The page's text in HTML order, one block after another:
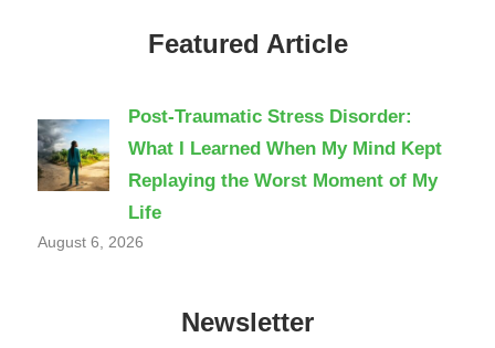
Featured Article
Post-Traumatic Stress Disorder:
What I Learned When My Mind Kept
Replaying the Worst Moment of My
Life
August 6, 2026
Newsletter